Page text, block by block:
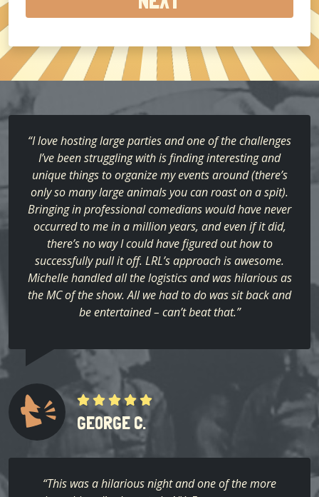
us?
“I love hosting large parties and one of the challenges
I’ve been struggling with is finding interesting and
unique things to organize my events around (there’s
only so many large animals you can roast on a spit).
Bringing in professional comedians would have never
occurred to me in a million years, and even if it did,
there’s no way I could have figured out how to
successfully pull it off. LRL’s approach is awesome.
Michelle handled all the logistics and was hilarious as
the MC of the show. All we had to do was sit back and
be entertained – can’t beat that.”
GEORGE C.
“This was a hilarious night and one of the more